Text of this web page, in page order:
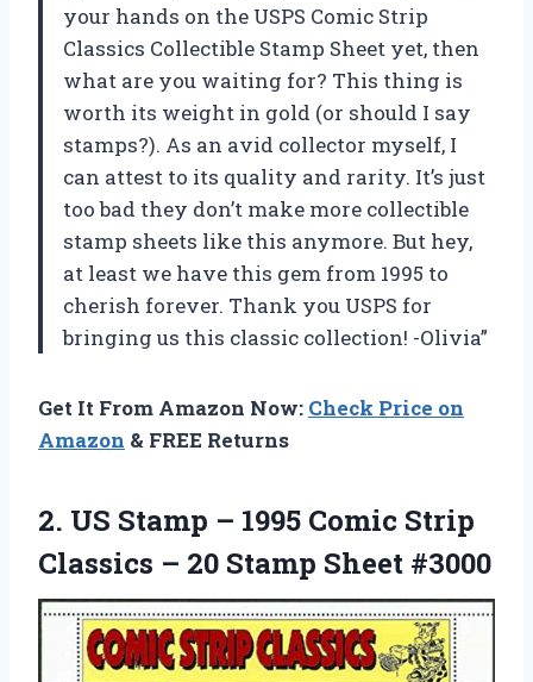
your hands on the USPS Comic Strip
Classics Collectible Stamp Sheet yet, then
what are you waiting for? This thing is
worth its weight in gold (or should I say
stamps?). As an avid collector myself, I
can attest to its quality and rarity. It’s just
too bad they don’t make more collectible
stamp sheets like this anymore. But hey,
at least we have this gem from 1995 to
cherish forever. Thank you USPS for
bringing us this classic collection! -Olivia”
Get It From Amazon Now: Check Price on
Amazon & FREE Returns
2. US Stamp – 1995 Comic Strip
Classics – 20 Stamp Sheet #3000